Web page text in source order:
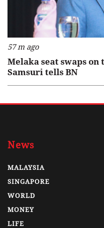
57 m ago
Melaka seat swaps
Samsuri tells BN
News
MALAYSIA
SINGAPORE
WORLD
MONEY
LIFE